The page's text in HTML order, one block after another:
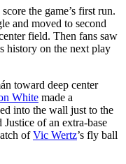
the game’s first run.
and moved to second
field. Then fans saw
history on the next play
toward deep center
White made a
into the wall just to the
of an extra-base
ofVic Wertz’s fly ball